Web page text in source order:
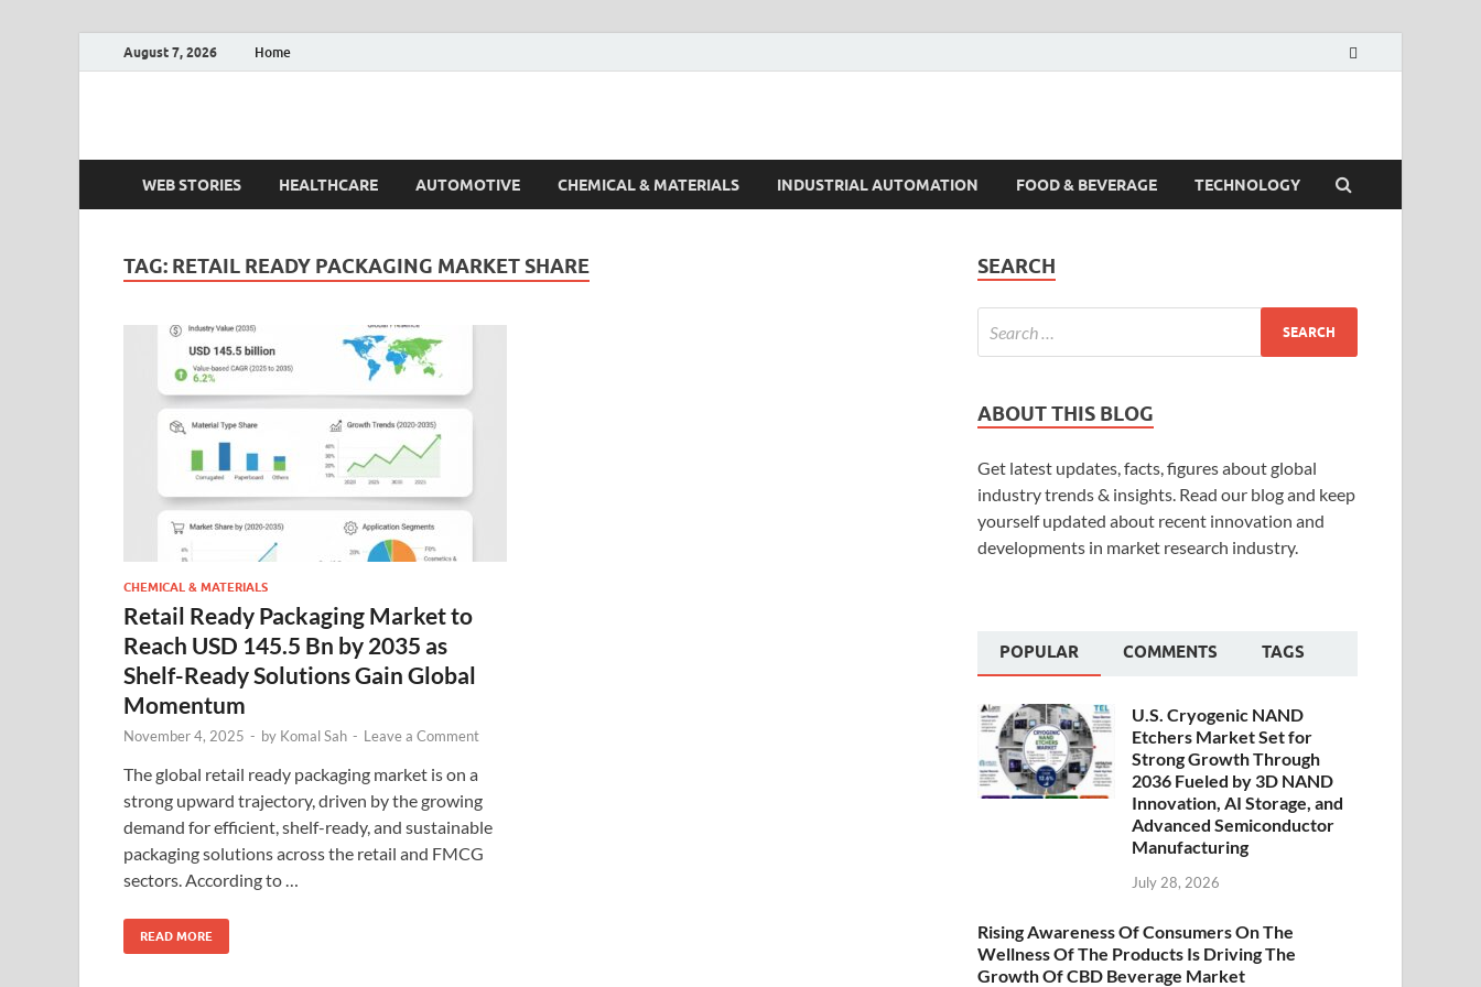
August 7, 2026 Home
Fact.MR Blog
WEB STORIES HEALTHCARE AUTOMOTIVE CHEMICAL & MATERIALS INDUSTRIAL AUTOMATION FOOD & BEVERAGE TECHNOLOGY
TAG: RETAIL READY PACKAGING MARKET SHARE
CHEMICAL & MATERIALS
Retail Ready Packaging Market to
Reach USD 145.5 Bn by 2035 as
Shelf-Ready Solutions Gain Global
Momentum
November 4, 2025 - by Komal Sah - Leave a Comment
The global retail ready packaging market is on a
strong upward trajectory, driven by the growing
demand for efficient, shelf-ready, and sustainable
packaging solutions across the retail and FMCG
sectors. According to …
READ MORE
SEARCH
ABOUT THIS BLOG
Get latest updates, facts, figures about global
industry trends & insights. Read our blog and keep
yourself updated about recent innovation and
developments in market research industry.
POPULAR COMMENTS TAGS
U.S. Cryogenic NAND
Etchers Market Set for
Strong Growth Through
2036 Fueled by 3D NAND
Innovation, AI Storage, and
Advanced Semiconductor
Manufacturing
July 28, 2026
Rising Awareness Of Consumers On The
Wellness Of The Products Is Driving The
Growth Of CBD Beverage Market